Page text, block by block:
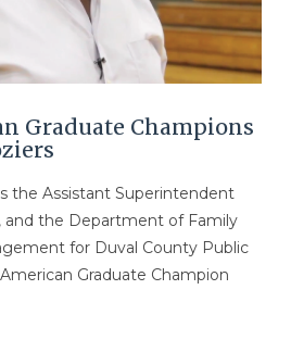
Graduate Champions
the Assistant Superintendent
and the Department of Family
for Duval County Public
Graduate Champion